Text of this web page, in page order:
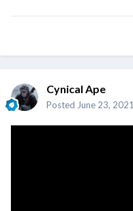
Cynical Ape
Posted June 23, 2021